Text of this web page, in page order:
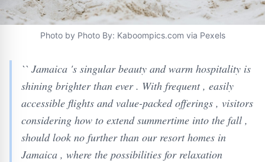
Photo by Photo By: Kaboompics.com via Pexels
`` Jamaica 's singular beauty and warm hospitality is
shining brighter than ever . With frequent , easily
accessible flights and value-packed offerings , visitors
considering how to extend summertime into the fall ,
should look no further than our resort homes in
Jamaica , where the possibilities for relaxation